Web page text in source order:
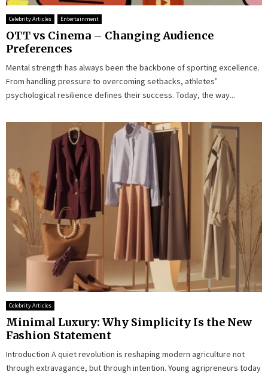
Celebrity Articles Entertainment
OTT vs Cinema – Changing Audience
Preferences
Mental strength has always been the backbone of sporting excellence.
From handling pressure to overcoming setbacks, athletes’
psychological resilience defines their success. Today, the way...
Celebrity Articles
Minimal Luxury: Why Simplicity Is the New
Fashion Statement
Introduction A quiet revolution is reshaping modern agriculture not
through extravagance, but through intention. Young agripreneurs today